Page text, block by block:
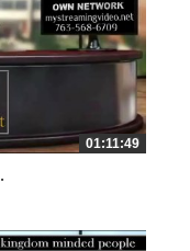
01:11:49